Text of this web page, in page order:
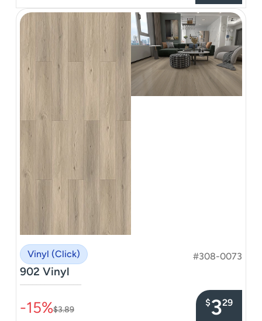
Vinyl (Click) #308-0073
902 Vinyl
–––––––––––––––
-15%$3.89
$329